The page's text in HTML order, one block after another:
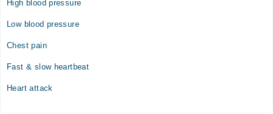
High blood pressure
Low blood pressure
Chest pain
Fast & slow heartbeat
Heart attack